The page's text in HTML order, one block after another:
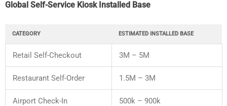
Global Self-Service Kiosk Installed Base
CATEGORY ESTIMATED INSTALLED BASE
Retail Self-Checkout 3M – 5M
Restaurant Self-Order 1.5M – 3M
Airport Check-In 500k – 900k